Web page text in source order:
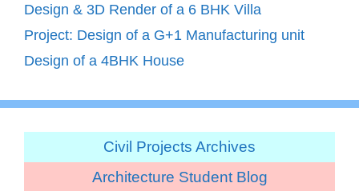
Design & 3D Render of a 6 BHK Villa
Project: Design of a G+1 Manufacturing unit
Design of a 4BHK House
Civil Projects Archives
Architecture Student Blog